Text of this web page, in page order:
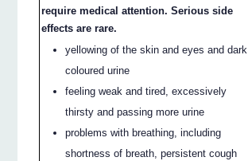
require medical attention. Serious side
effects are rare.
yellowing of the skin and eyes and dark
coloured urine
feeling weak and tired, excessively
thirsty and passing more urine
problems with breathing, including
shortness of breath, persistent cough